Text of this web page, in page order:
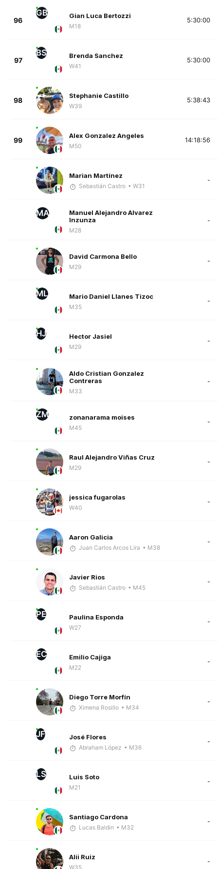
96
GB Gian Luca Bertozzi
M18
5:30:00
97
BS Brenda Sanchez
W41
5:30:00
98
Stephanie Castillo
W39
5:38:43
99
Alex Gonzalez Angeles
M50
14:18:56
Marian Martínez
Sebastián Castro • W31
-
MA
Manuel Alejandro Alvarez
Inzunza
M28
-
David Carmona Bello
M29
-
ML Mario Daniel Llanes Tizoc
M35
-
HJ Hector Jasiel
M29
-
Aldo Cristian Gonzalez
Contreras
M33
-
ZM zonanarama moises
M45
-
Raul Alejandro Viñas Cruz
M29
-
jessica fugarolas
W40
-
Aaron Galicia
Juan Carlos Arcos Lira • M38
-
Javier Rios
Sebastián Castro • M45
-
PE Paulina Esponda
W27
-
EC Emilio Cajiga
M22
-
Diego Torre Morfín
Ximena Rosillo • M34
-
JF José Flores
Abraham López • M36
-
LS Luis Soto
M21
-
Santiago Cardona
Lucas Baldin • M32
-
Alii Ruiz
W35
-